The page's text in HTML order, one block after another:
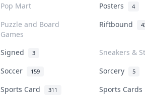
Pop Mart Posters 4
Puzzle and Board
Games
Riftbound
Signed 3
Sneakers &
Soccer
159 Sorcery 5
Sports Card 311
Sports